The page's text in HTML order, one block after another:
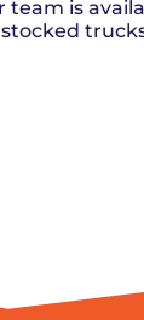
OK
team is